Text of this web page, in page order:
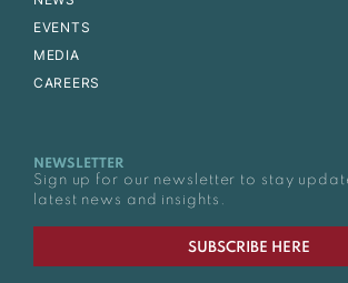
EVENTS
MEDIA
CAREERS
NEWSLETTER
Sign up for our newsletter to stay
latest news and insights.
SUBSCRIBE HERE